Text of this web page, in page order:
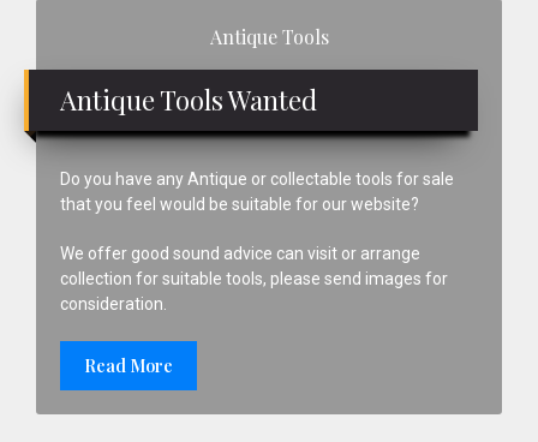
Antique Tools
Antique Tools Wanted
Do you have any Antique or collectable tools for sale
that you feel would be suitable for our website?
We offer good sound advice can visit or arrange
collection for suitable tools, please send images for
consideration.
Read More